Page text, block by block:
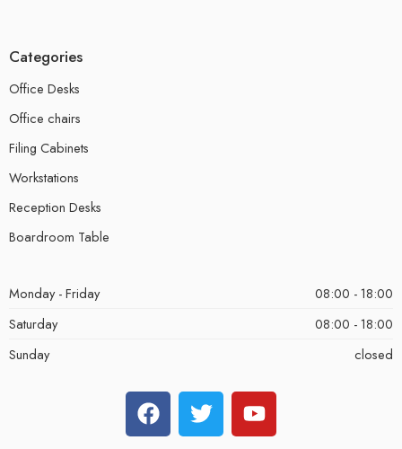
Categories
Office Desks
Office chairs
Filing Cabinets
Workstations
Reception Desks
Boardroom Table
Monday - Friday
08:00 - 18:00
Saturday
08:00 - 18:00
Sunday
closed